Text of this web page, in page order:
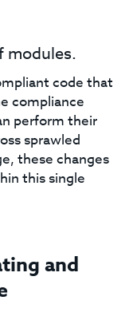
modules.
code that
compliance
perform their
sprawled
these changes
this single
and